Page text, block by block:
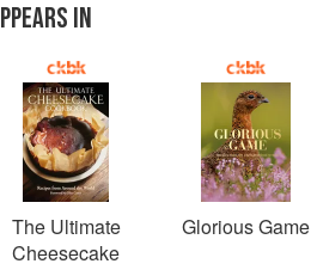
IN
The Ultimate
Cheesecake
Glorious Game